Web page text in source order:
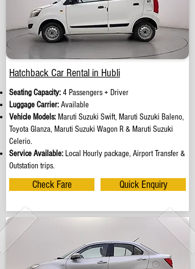
Hatchback Car Rental in Hubli
Seating Capacity:4 Passengers + Driver
Luggage Carrier:Available
Vehicle Models: Maruti Suzuki Swift, Maruti Suzuki Baleno,
Toyota Glanza, Maruti Suzuki Wagon R & Maruti Suzuki
Celerio.
Service Available: Local Hourly package, Airport Transfer &
Outstation trips.
Check Fare Quick Enquiry